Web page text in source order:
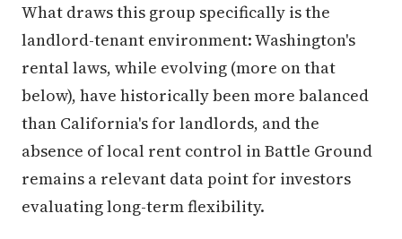
What draws this group specifically is the
landlord-tenant environment: Washington's
rental laws, while evolving (more on that
below), have historically been more balanced
than California's for landlords, and the
absence of local rent control in Battle Ground
remains a relevant data point for investors
evaluating long-term flexibility.